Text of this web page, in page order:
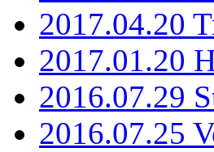
2017.04.20
2017.01.20
2016.07.29
2016.07.25